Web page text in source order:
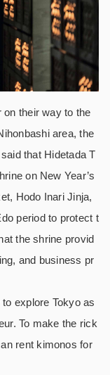
their way to the
area, the
that Hidetada T
on New Year’s
Hodo Inari Jinja,
period to protect t
the shrine provid
and business pr
explore Tokyo as
To make the rick
rent kimonos for